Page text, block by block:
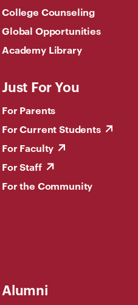
College Counseling
Global Opportunities
Academy Library
Just For You
For Parents
For Current Students
For Faculty
For Staff
For the Community
Alumni